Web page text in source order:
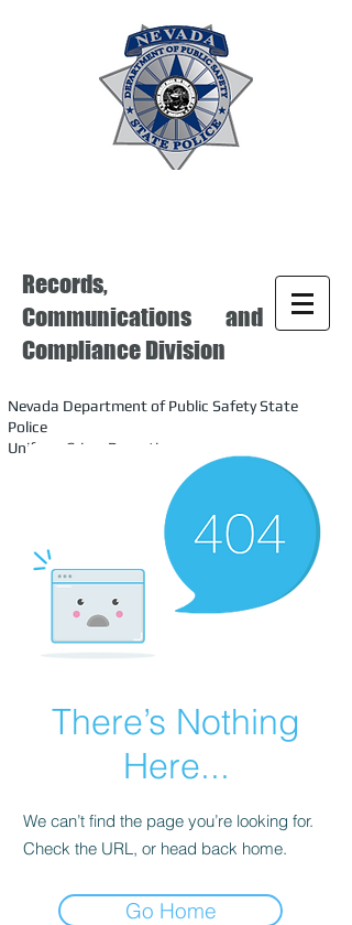
Records,
Communications and
Compliance Division
Nevada Department of Public Safety State
Police
Uniform Crime Reporting
There’s Nothing
Here...
We can’t find the page you’re looking for.
Check the URL, or head back home.
Go Home